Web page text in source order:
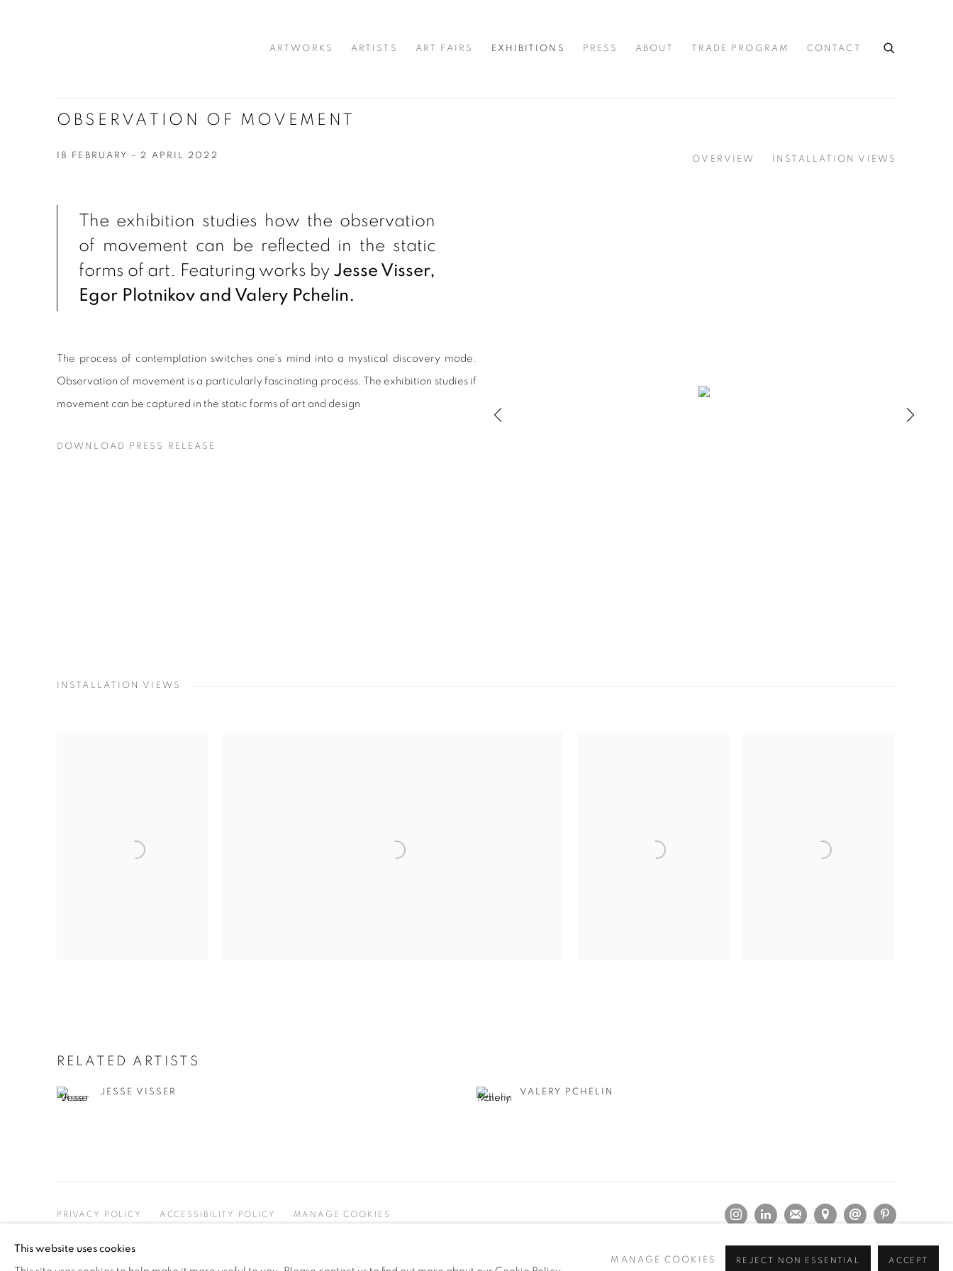
ARTWORKS ARTISTS ART FAIRS EXHIBITIONS PRESS ABOUT TRADE PROGRAM CONTACT
OBSERVATION OF MOVEMENT
18 FEBRUARY - 2 APRIL 2022 OVERVIEW INSTALLATION VIEWS
The exhibition studies how the observation
of movement can be reflected in the static
forms of art. Featuring works by Jesse Visser,
Egor Plotnikov and Valery Pchelin.
The process of contemplation switches one’s mind into a mystical discovery mode.
Observation of movement is a particularly fascinating process. The exhibition studies if
movement can be captured in the static forms of art and design
DOWNLOAD PRESS RELEASE
INSTALLATION VIEWS
RELATED ARTISTS
JESSE VISSER VALERY PCHELIN
PRIVACY POLICY ACCESSIBILITY POLICY MANAGE COOKIES
This website uses cookies
MANAGE COOKIES REJECT NON ESSENTIAL ACCEPT